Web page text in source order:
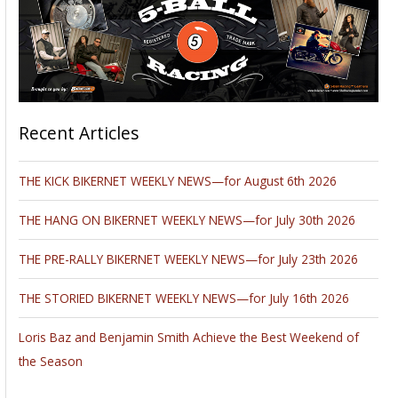
Recent Articles
THE KICK BIKERNET WEEKLY NEWS—for August 6th 2026
THE HANG ON BIKERNET WEEKLY NEWS—for July 30th 2026
THE PRE-RALLY BIKERNET WEEKLY NEWS—for July 23th 2026
THE STORIED BIKERNET WEEKLY NEWS—for July 16th 2026
Loris Baz and Benjamin Smith Achieve the Best Weekend of
the Season